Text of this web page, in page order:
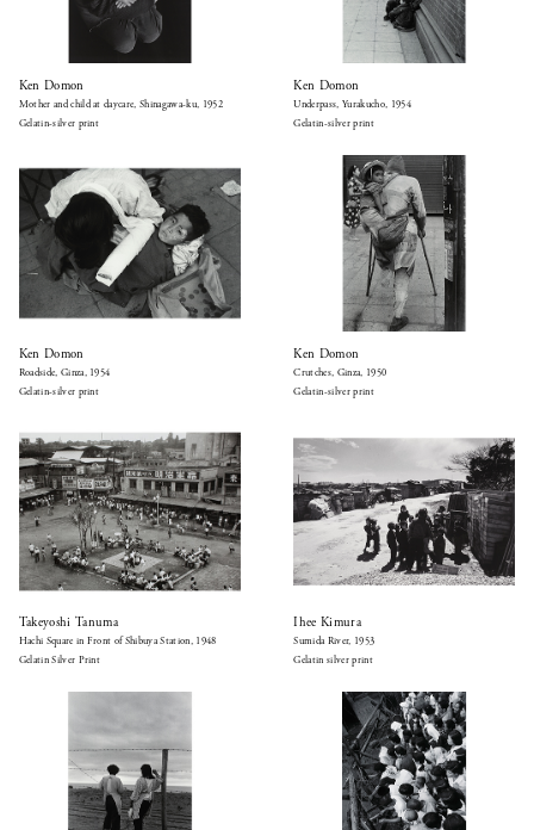
Ken Domon
Mother and child at daycare, Shinagawa-ku, 1952
Gelatin-silver print
Ken Domon
Underpass, Yurakucho, 1954
Gelatin-silver print
Ken Domon
Roadside, Ginza, 1954
Gelatin-silver print
Ken Domon
Crutches, Ginza, 1950
Gelatin-silver print
Takeyoshi Tanuma
Hachi Square in Front of Shibuya Station, 1948
Gelatin Silver Print
Ihee Kimura
Sumida River, 1953
Gelatin silver print